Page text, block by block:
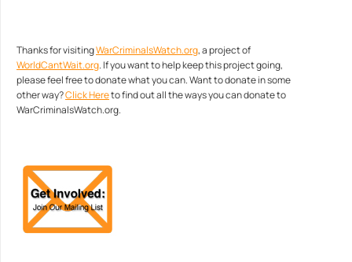
Thanks for visitingWarCriminalsWatch.org, a project of
WorldCantWait.org. If you want to help keep this project going,
please feel free to donate what you can. Want to donate in some
other way?Click Hereto find out all the ways you can donate to
WarCriminalsWatch.org.